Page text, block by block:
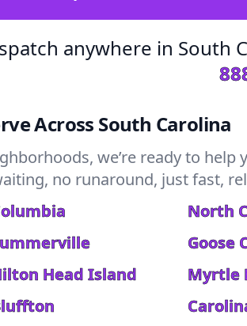
anywhere in
Across South Carolina
we’re ready to
no runaround, just fast,
North
Goose
Head Island Myrtle